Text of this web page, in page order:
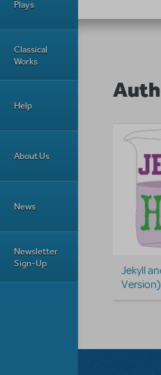
Plays
Classical
Works
Help
About Us
News
Newsletter
Sign-Up
Jekyll
Version)